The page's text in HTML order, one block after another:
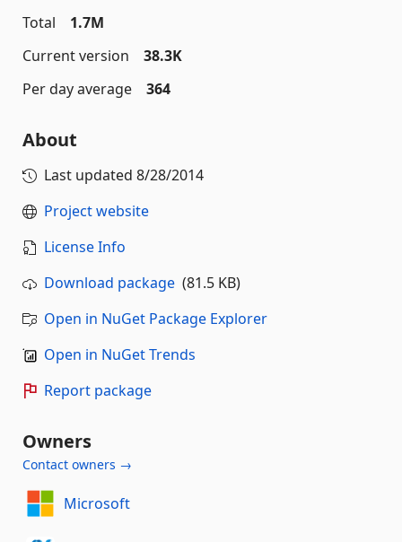
Total
1.7M
Current version
38.3K
Per day average
364
About
Last updated 8/28/2014
Project website
License Info
Download package (81.5 KB)
Open in NuGet Package Explorer
Open in NuGet Trends
Report package
Owners
Contact owners →
Microsoft